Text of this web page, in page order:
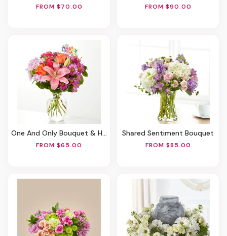
FROM $70.00 FROM $90.00
One And Only Bouquet & Happy Birthday Topper
FROM $65.00
Shared Sentiment Bouquet
FROM $85.00